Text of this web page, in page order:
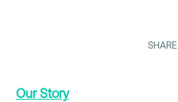
SHARE
Our Story